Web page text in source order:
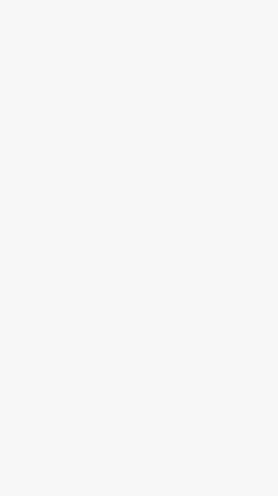
#THESPICEHOUSE #GRILLING #IDEAS
#JOYJOLT